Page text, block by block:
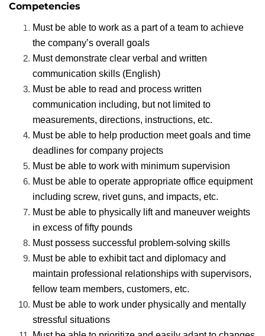
Competencies
Must be able to work as a part of a team to achieve
the company’s overall goals
Must demonstrate clear verbal and written
communication skills (English)
Must be able to read and process written
communication including, but not limited to
measurements, directions, instructions, etc.
Must be able to help production meet goals and time
deadlines for company projects
Must be able to work with minimum supervision
Must be able to operate appropriate office equipment
including screw, rivet guns, and impacts, etc.
Must be able to physically lift and maneuver weights
in excess of fifty pounds
Must possess successful problem-solving skills
Must be able to exhibit tact and diplomacy and
maintain professional relationships with supervisors,
fellow team members, customers, etc.
Must be able to work under physically and mentally
stressful situations